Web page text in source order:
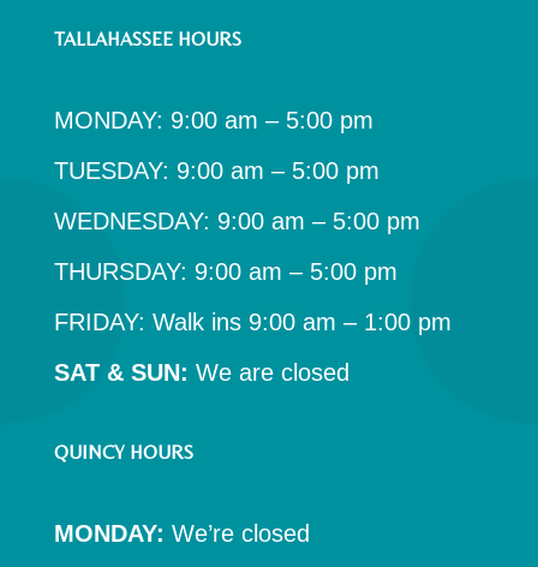
TALLAHASSEE HOURS
MONDAY: 9:00 am – 5:00 pm
TUESDAY: 9:00 am – 5:00 pm
WEDNESDAY: 9:00 am – 5:00 pm
THURSDAY: 9:00 am – 5:00 pm
FRIDAY: Walk ins 9:00 am – 1:00 pm
SAT & SUN: We are closed
QUINCY HOURS
MONDAY: We’re closed